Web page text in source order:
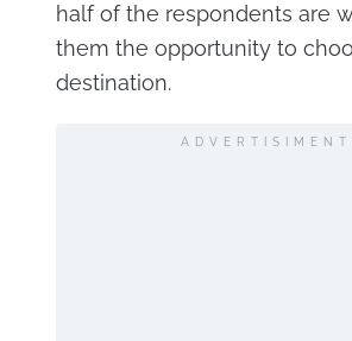
half of the respondents are
them the opportunity to
destination.
ADVERTISIMENT